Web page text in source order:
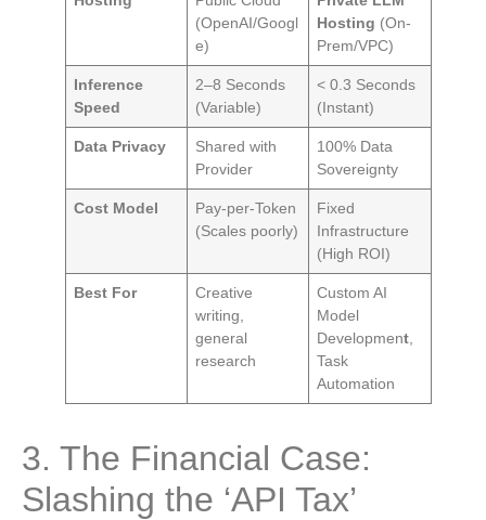
(OpenAI/Googl
e)
Hosting (On-
Prem/VPC)
Inference
Speed
2–8 Seconds
(Variable)
< 0.3 Seconds
(Instant)
Data Privacy
Shared with
Provider
100% Data
Sovereignty
Cost Model
Pay-per-Token
(Scales poorly)
Fixed
Infrastructure
(High ROI)
Best For
Creative
writing,
general
research
Custom AI
Model
Development
Task
Automation
3. The Financial Case:
Slashing the ‘API Tax’